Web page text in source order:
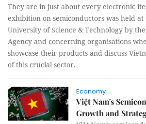
They are in just about every electronic
exhibition on semiconductors was held at
University of Science & Technology by
Agency and concerning organisations
showcase their products and discuss
of this crucial sector.
Economy
Việt Nam's
Growth and